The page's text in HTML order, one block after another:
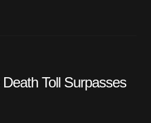
Toll Surpasses